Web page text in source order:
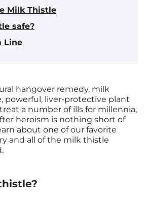
Milk Thistle
safe?
Line
hangover remedy, milk
powerful, liver-protective plant
a number of ills for millennia,
heroism is nothing short of
about one of our favorite
and all of the milk thistle